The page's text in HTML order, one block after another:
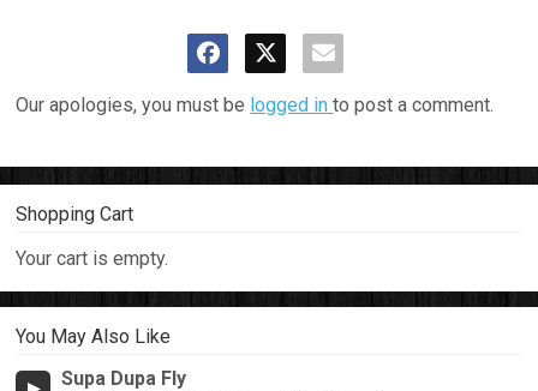
Our apologies, you must be logged into post a comment.
Shopping Cart
Your cart is empty.
You May Also Like
Supa Dupa Fly